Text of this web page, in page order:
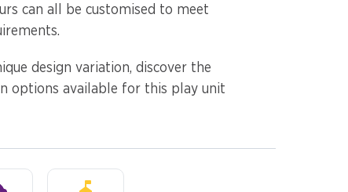
can all be customised to meet
design variation, discover the
options available for this play unit